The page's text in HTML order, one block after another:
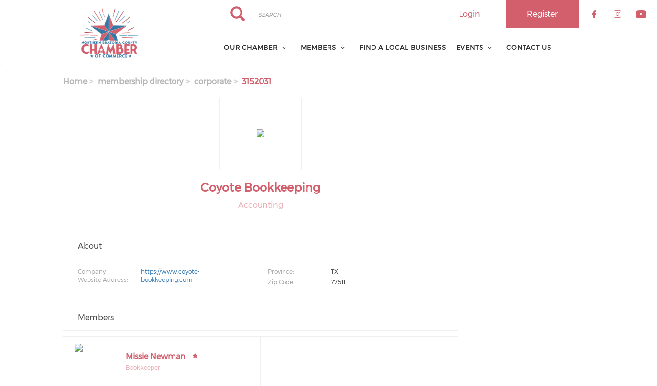
Search
Search Register
Login
OUR CHAMBER MEMBERS FIND A LOCAL BUSINESS EVENTS CONTACT US
Home membership directory corporate 3152031
Coyote Bookkeeping
Accounting
About
Company
Website Address:
https://www.coyote-
bookkeeping.com
Province:
TX
Zip Code:
77511
Members
Missie Newman
Bookkeeper